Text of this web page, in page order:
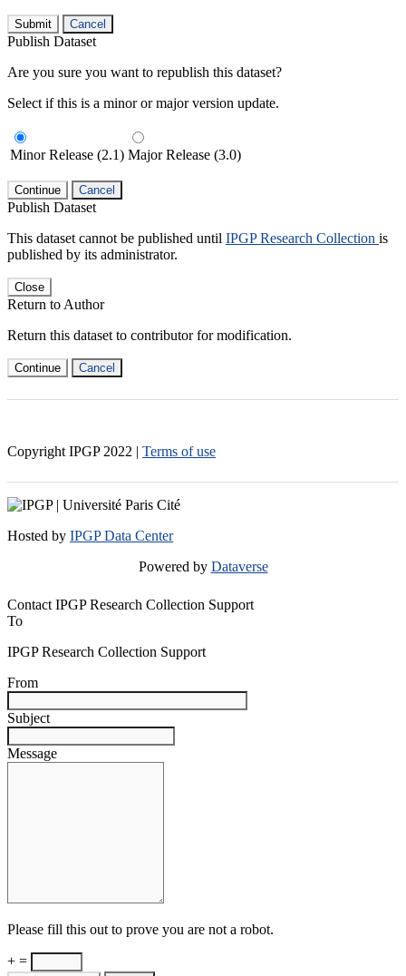
Submit Cancel
Publish Dataset
Are you sure you want to republish this dataset?
Select if this is a minor or major version update.
Minor Release (2.1) Major Release (3.0)
Continue Cancel
Publish Dataset
This dataset cannot be published until IPGP Research Collection is
published by its administrator.
Close
Return to Author
Return this dataset to contributor for modification.
Continue Cancel
Copyright IPGP 2022 | Terms of use
Hosted by IPGP Data Center
Powered by Dataverse
Contact IPGP Research Collection Support
To
IPGP Research Collection Support
From
Subject
Message
Please fill this out to prove you are not a robot.
+ =